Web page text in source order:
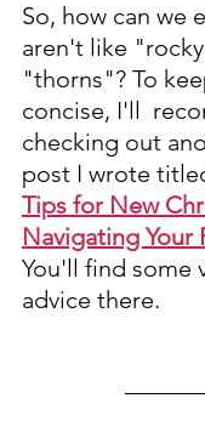
So, how can we
aren't like
"thorns"? To
concise, I'll
checking out
post I wrote
Tips for New
Navigating Your
You'll find some
advice there.